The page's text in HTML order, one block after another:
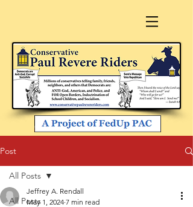
Post
All Posts
All Posts
Jeffrey A. Rendall
May 1, 2024 7 min read